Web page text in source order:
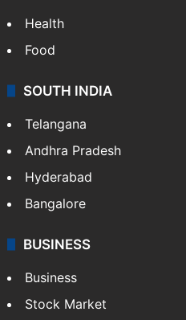
Health
Food
SOUTH INDIA
Telangana
Andhra Pradesh
Hyderabad
Bangalore
BUSINESS
Business
Stock Market